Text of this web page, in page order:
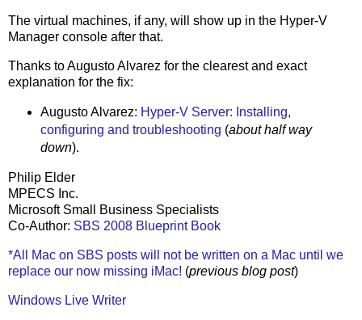
The virtual machines, if any, will show up in the Hyper-V
Manager console after that.
Thanks to Augusto Alvarez for the clearest and exact
explanation for the fix:
Augusto Alvarez: Hyper-V Server: Installing,
configuring and troubleshooting (about half way
down).
Philip Elder
MPECS Inc.
Microsoft Small Business Specialists
Co-Author: SBS 2008 Blueprint Book
*All Mac on SBS posts will not be written on a Mac until we
replace our now missing iMac! (previous blog post)
Windows Live Writer